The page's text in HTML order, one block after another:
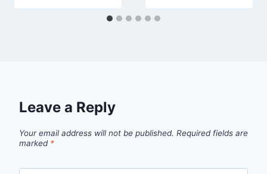
Leave a Reply
Your email address will not be published. Required fields are
marked *